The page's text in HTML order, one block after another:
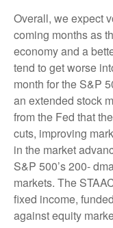
Overall, we expect
coming months as
economy and a
tend to get worse
month for the S&P
an extended stock
from the Fed that
cuts, improving
in the market
S&P 500’s 200-
markets. The
fixed income,
against equity